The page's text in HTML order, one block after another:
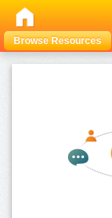
Browse Resources